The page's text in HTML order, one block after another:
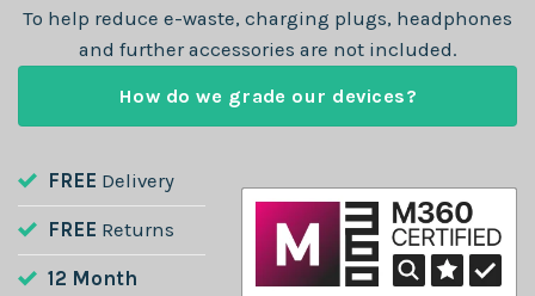
FREE Delivery
FREE Returns
12 Month
To help reduce e-waste, charging plugs, headphones
and further accessories are not included.
How do we grade our devices?